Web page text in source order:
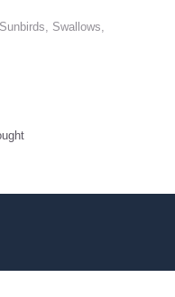
Swallows,